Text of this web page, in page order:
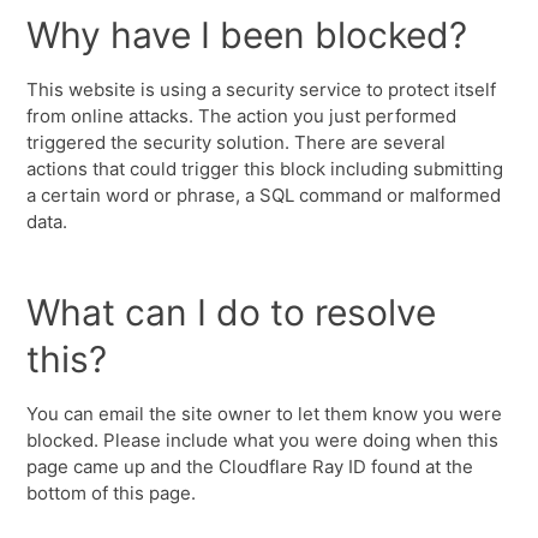
Why have I been blocked?
This website is using a security service to protect itself
from online attacks. The action you just performed
triggered the security solution. There are several
actions that could trigger this block including submitting
a certain word or phrase, a SQL command or malformed
data.
What can I do to resolve
this?
You can email the site owner to let them know you were
blocked. Please include what you were doing when this
page came up and the Cloudflare Ray ID found at the
bottom of this page.